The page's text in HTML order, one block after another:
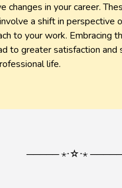
changes in your career.
a shift in perspective
to your work. Embracing
to greater satisfaction and
life.
───── ⋆⋅☆⋅⋆